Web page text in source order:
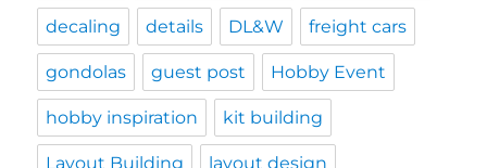
decaling details DL&W freight cars
gondolas guest post Hobby Event
hobby inspiration kit building
Layout Building layout design